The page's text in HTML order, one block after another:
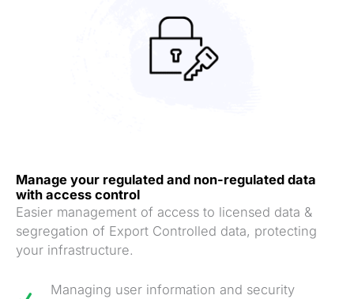
Manage your regulated and non-regulated data
with access control
Easier management of access to licensed data &
segregation of Export Controlled data, protecting
your infrastructure.
Managing user information and security